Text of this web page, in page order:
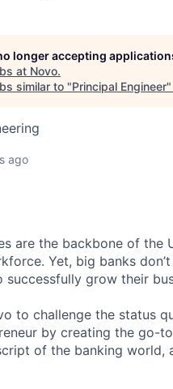
longer accepting
at Novo.
similar to "Principal Engineer"
ago
are the backbone of the
Yet, big banks
successfully grow their
to challenge the status
by creating the go-
of the banking world,